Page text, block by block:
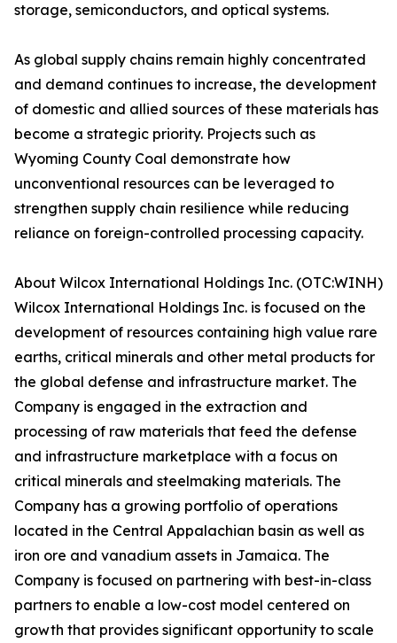
storage, semiconductors, and optical systems.
As global supply chains remain highly concentrated
and demand continues to increase, the development
of domestic and allied sources of these materials has
become a strategic priority. Projects such as
Wyoming County Coal demonstrate how
unconventional resources can be leveraged to
strengthen supply chain resilience while reducing
reliance on foreign-controlled processing capacity.
About Wilcox International Holdings Inc. (OTC:WINH)
Wilcox International Holdings Inc. is focused on the
development of resources containing high value rare
earths, critical minerals and other metal products for
the global defense and infrastructure market. The
Company is engaged in the extraction and
processing of raw materials that feed the defense
and infrastructure marketplace with a focus on
critical minerals and steelmaking materials. The
Company has a growing portfolio of operations
located in the Central Appalachian basin as well as
iron ore and vanadium assets in Jamaica. The
Company is focused on partnering with best-in-class
partners to enable a low-cost model centered on
growth that provides significant opportunity to scale